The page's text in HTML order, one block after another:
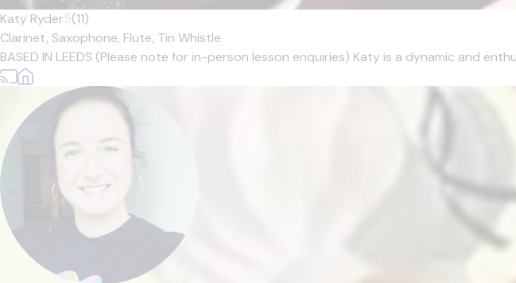
Katy Ryder5(11)
Clarinet, Saxophone, Flute, Tin Whistle
BASED IN LEEDS (Please note for in-person lesson enquiries) Katy is a dynamic and